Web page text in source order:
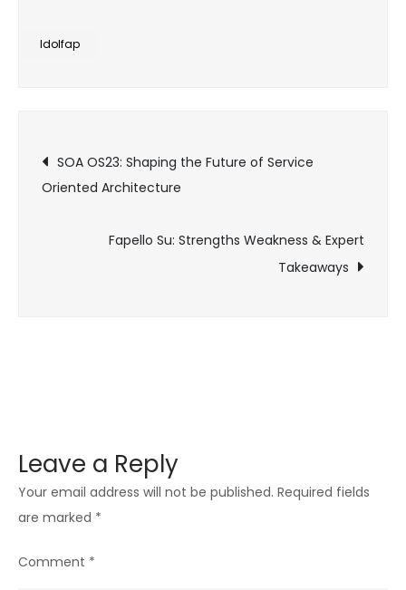
Know
Trend
Idolfap
Post
navigation
SOA OS23: Shaping the Future of Service
Oriented Architecture
Fapello Su: Strengths Weakness & Expert
Takeaways
Leave a Reply
Your email address will not be published. Required fields
are marked *
Comment *